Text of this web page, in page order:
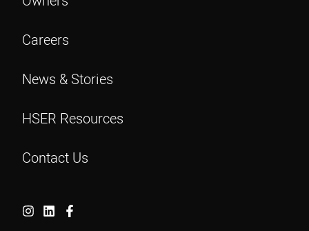
Careers
News & Stories
HSER Resources
Contact Us